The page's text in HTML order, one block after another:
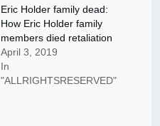
Eric Holder family dead:
How Eric Holder family
members died retaliation
April 3, 2019
In
"ALLRIGHTSRESERVED"